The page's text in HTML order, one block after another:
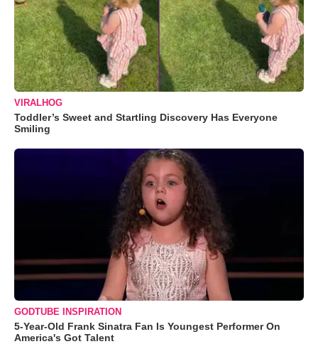
VIRALHOG
Toddler’s Sweet and Startling Discovery Has Everyone
Smiling
GODTUBE INSPIRATION
5-Year-Old Frank Sinatra Fan Is Youngest Performer On
America's Got Talent